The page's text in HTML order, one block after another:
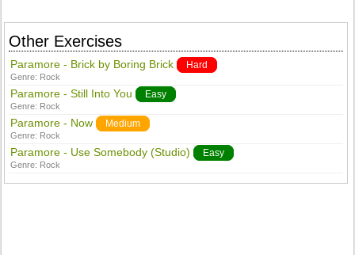
Other Exercises
Paramore - Brick by Boring Brick Hard
Genre: Rock
Paramore - Still Into You Easy
Genre: Rock
Paramore - Now Medium
Genre: Rock
Paramore - Use Somebody (Studio) Easy
Genre: Rock